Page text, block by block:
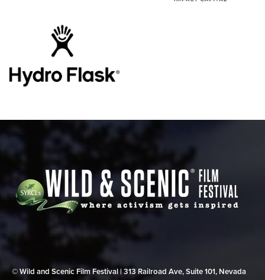
© Wild and Scenic Film Festival | 313 Railroad Ave, Suite 101, Nevada